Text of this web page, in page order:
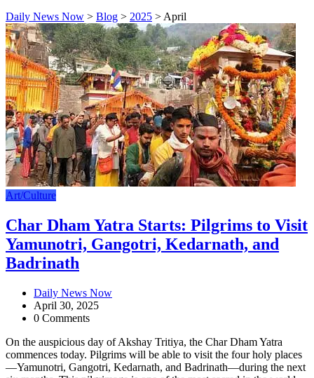
Daily News Now > Blog > 2025 > April
Art/Culture
Char Dham Yatra Starts: Pilgrims to Visit
Yamunotri, Gangotri, Kedarnath, and
Badrinath
Daily News Now
April 30, 2025
0 Comments
On the auspicious day of Akshay Tritiya, the Char Dham Yatra
commences today. Pilgrims will be able to visit the four holy places
—Yamunotri, Gangotri, Kedarnath, and Badrinath—during the next